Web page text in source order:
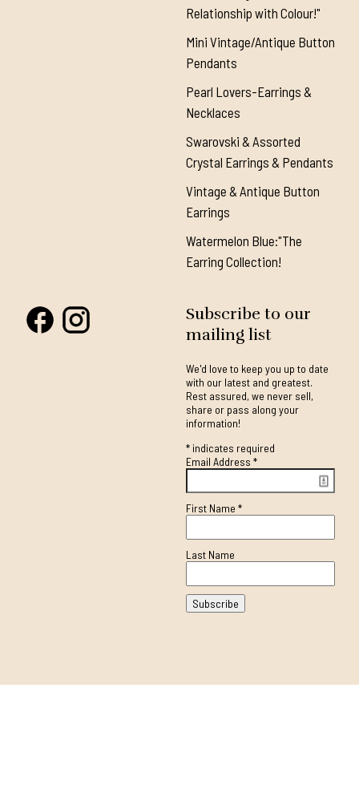
Relationship with Colour!"
Mini Vintage/Antique Button
Pendants
Pearl Lovers-Earrings &
Necklaces
Swarovski & Assorted
Crystal Earrings & Pendants
Vintage & Antique Button
Earrings
Watermelon Blue:"The
Earring Collection!
Subscribe to our
mailing list
We'd love to keep you up to date
with our latest and greatest.
Rest assured, we never sell,
share or pass along your
information!
*indicates required
Email Address *
First Name *
Last Name